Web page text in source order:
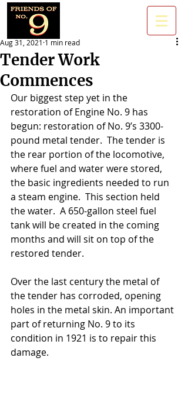
Tender Work
Commences
Aug 31, 2021 1 min read
Our biggest step yet in the
restoration of Engine No. 9 has
begun: restoration of No. 9’s 3300-
pound metal tender.  The tender is
the rear portion of the locomotive,
where fuel and water were stored,
the basic ingredients needed to run
a steam engine.  This section held
the water.  A 650-gallon steel fuel
tank will be created in the coming
months and will sit on top of the
restored tender.
Over the last century the metal of
the tender has corroded, opening
holes in the metal skin. An important
part of returning No. 9 to its
condition in 1921 is to repair this
damage.